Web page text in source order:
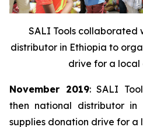
SALI Tools collaborated
distributor in Ethiopia to
drive for a local
November 2019: SALI
then national distributor
supplies donation drive for a